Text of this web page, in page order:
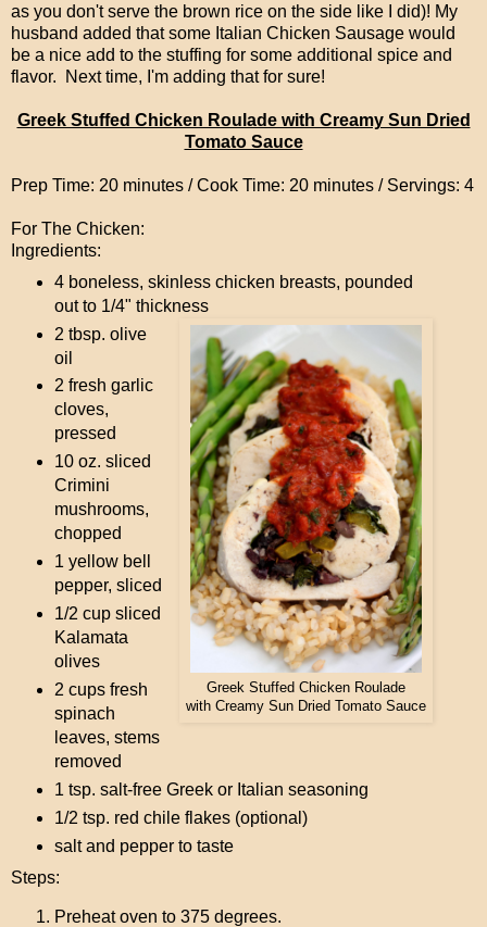
as you don't serve the brown rice on the side like I did)! My
husband added that some Italian Chicken Sausage would
be a nice add to the stuffing for some additional spice and
flavor. Next time, I'm adding that for sure!
Greek Stuffed Chicken Roulade with Creamy Sun Dried
Tomato Sauce
Prep Time: 20 minutes / Cook Time: 20 minutes / Servings: 4
For The Chicken:
Ingredients:
4 boneless, skinless chicken breasts, pounded
out to 1/4" thickness
Greek Stuffed Chicken Roulade
with Creamy Sun Dried Tomato Sauce
2 tbsp. olive
oil
2 fresh garlic
cloves,
pressed
10 oz. sliced
Crimini
mushrooms,
chopped
1 yellow bell
pepper, sliced
1/2 cup sliced
Kalamata
olives
2 cups fresh
spinach
leaves, stems
removed
1 tsp. salt-free Greek or Italian seasoning
1/2 tsp. red chile flakes (optional)
salt and pepper to taste
Steps:
Preheat oven to 375 degrees.